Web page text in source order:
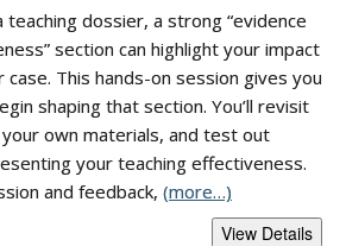
teaching dossier, a strong “evidence
section can highlight your impact
This hands-on session gives you
shaping that section. You’ll revisit
own materials, and test out
your teaching effectiveness.
and feedback, (more…)